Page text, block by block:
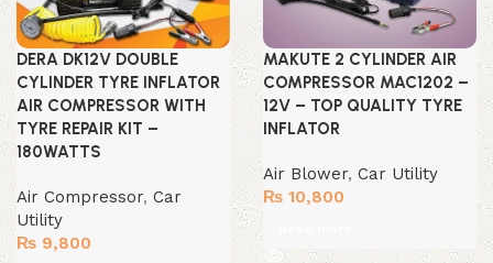
DERA DK12V DOUBLE
CYLINDER TYRE INFLATOR
AIR COMPRESSOR WITH
TYRE REPAIR KIT –
180WATTS
Air Compressor, Car
Utility
₨ 9,800
MAKUTE 2 CYLINDER AIR
COMPRESSOR MAC1202 –
12V – TOP QUALITY TYRE
INFLATOR
Air Blower, Car Utility
₨ 10,800